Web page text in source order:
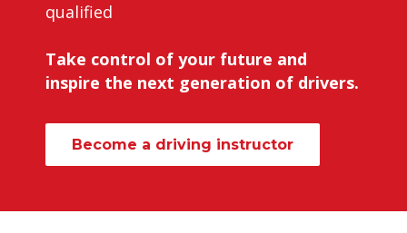
qualified
Take control of your future and
inspire the next generation of drivers.
Become a driving instructor